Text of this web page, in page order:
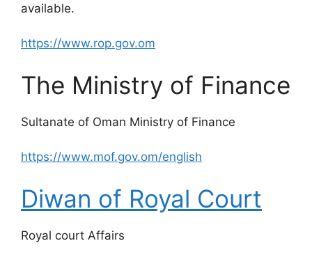
available.
https://www.rop.gov.om
The Ministry of Finance
​Sultanate of Oman Ministry of Finance
https://www.mof.gov.om/english
Diwan of Royal Court
​Royal court Affairs